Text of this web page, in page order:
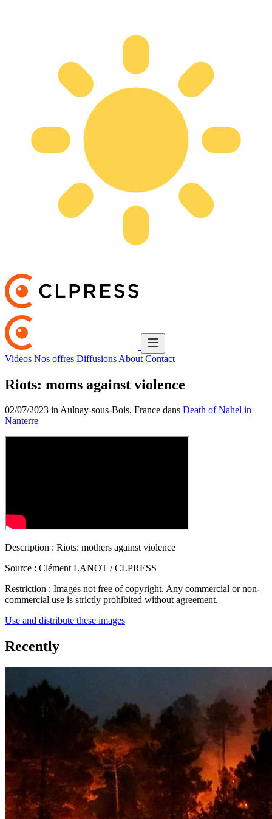
Videos Nos offres Diffusions About Contact
Riots: moms against violence
02/07/2023 in Aulnay-sous-Bois, France dans Death of Nahel in
Nanterre
Description : Riots: mothers against violence
Source : Clément LANOT / CLPRESS
Restriction : Images not free of copyright. Any commercial or non-
commercial use is strictly prohibited without agreement.
Use and distribute these images
Recently